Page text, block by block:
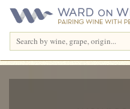
Previous